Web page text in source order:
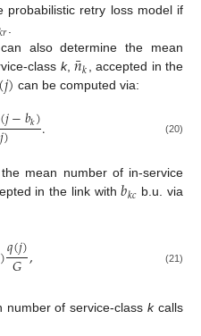
probabilistic retry loss model if
𝑟
also determine the mean
class k,𝑛
¯𝑘
, accepted in the
𝑗) can be computed via:
(𝑗−𝑏𝑘)
𝑗) . (20)
mean number of in-service
in the link with𝑏𝑘𝑐 b.u. via
)𝑞(𝑗)
𝐺, (21)
number of service-classkcalls